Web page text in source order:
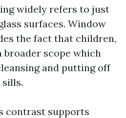
widely refers to just
surfaces. Window
the fact that children,
broader scope which
and putting off
contrast supports